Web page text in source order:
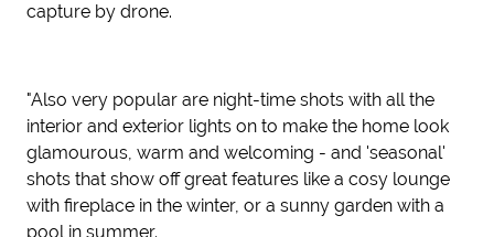
capture by drone.
"Also very popular are night-time shots with all the
interior and exterior lights on to make the home look
glamourous, warm and welcoming - and 'seasonal'
shots that show off great features like a cosy lounge
with fireplace in the winter, or a sunny garden with a
pool in summer.